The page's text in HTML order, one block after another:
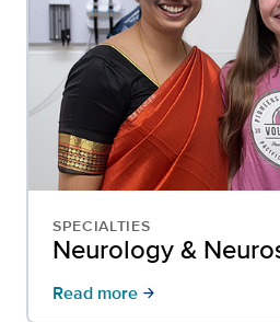
SPECIALTIES
Neurology &
Read more arrow_forward